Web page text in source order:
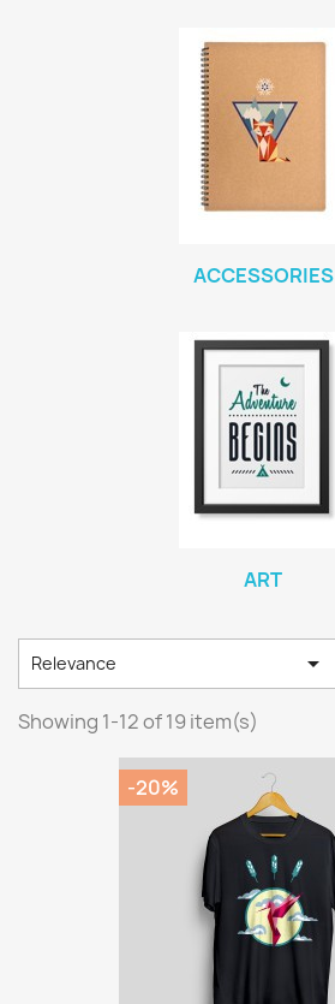
ACCESSORIES
ART
Relevance 
Showing 1-12 of 19 item(s)
-20%